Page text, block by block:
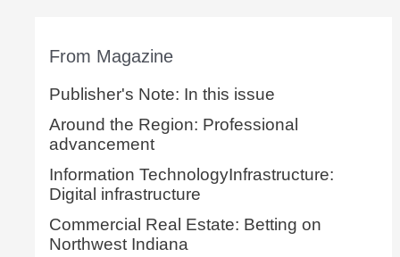
From Magazine
Publisher's Note: In this issue
Around the Region: Professional
advancement
Information TechnologyInfrastructure:
Digital infrastructure
Commercial Real Estate: Betting on
Northwest Indiana